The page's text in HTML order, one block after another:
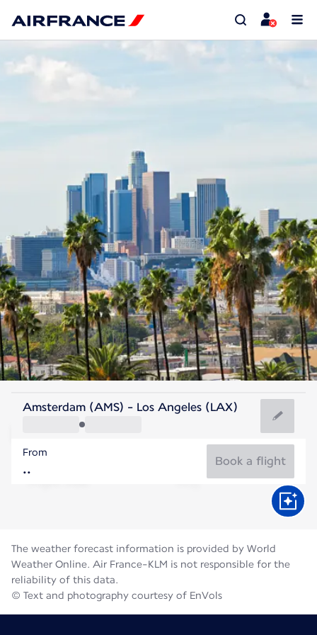
United States Of America
Los Angeles
United States Of America
Flight time
Amsterdam (AMS) - Los Angeles (LAX)
From
Book a flight
The weather forecast information is provided by World
Weather Online. Air France-KLM is not responsible for the
reliability of this data.
© Text and photography courtesy of EnVols